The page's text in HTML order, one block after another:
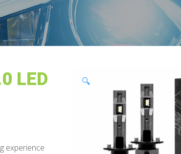
🔍
LED
experience